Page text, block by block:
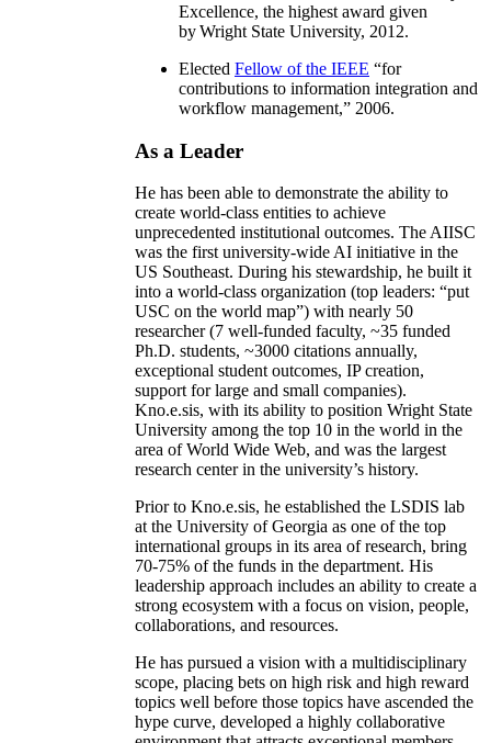
Excellence, the highest award given
by Wright State University, 2012.
Elected Fellow of the IEEE “for
contributions to information integration and
workflow management,” 2006.
As a Leader
He has been able to demonstrate the ability to
create world-class entities to achieve
unprecedented institutional outcomes. The AIISC
was the first university-wide AI initiative in the
US Southeast. During his stewardship, he built it
into a world-class organization (top leaders: “put
USC on the world map”) with nearly 50
researcher (7 well-funded faculty, ~35 funded
Ph.D. students, ~3000 citations annually,
exceptional student outcomes, IP creation,
support for large and small companies).
Kno.e.sis, with its ability to position Wright State
University among the top 10 in the world in the
area of World Wide Web, and was the largest
research center in the university’s history.
Prior to Kno.e.sis, he established the LSDIS lab
at the University of Georgia as one of the top
international groups in its area of research, bring
70-75% of the funds in the department. His
leadership approach includes an ability to create a
strong ecosystem with a focus on vision, people,
collaborations, and resources.
He has pursued a vision with a multidisciplinary
scope, placing bets on high risk and high reward
topics well before those topics have ascended the
hype curve, developed a highly collaborative